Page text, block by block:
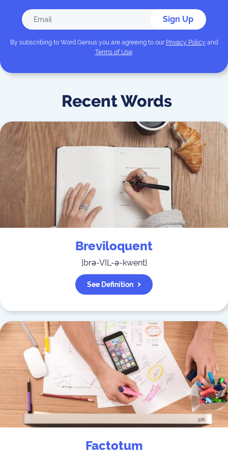
Sign Up
By subscribing to Word Genius you are agreeing to our Privacy Policy and
Terms of Use.
Recent Words
Breviloquent
[brə-VIL-ə-kwent]
See Definition
Factotum